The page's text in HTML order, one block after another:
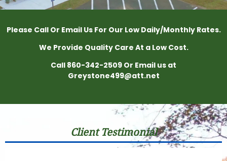
Please Call Or Email Us For Our Low Daily/Monthly Rates.
We Provide Quality Care At a Low Cost.
Call 860-342-2509 Or Email us at
Greystone499@att.net
Client Testimonial